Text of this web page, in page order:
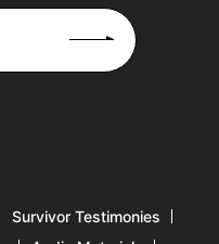
Survivor Testimonies